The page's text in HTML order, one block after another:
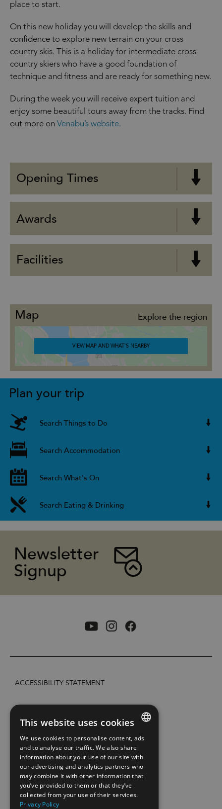
place to start.
On this new holiday you will develop the skills and
confidence to explore new terrain on your cross
country skis. This is a holiday for intermediate cross
country skiers who have a good foundation of
technique and fitness and are ready for something new.
During the week you will receive expert tuition and
enjoy some beautiful tours away from the tracks. Find
out more on Venabu’s website.
Opening Times
Awards
Facilities
Map Explore the region
VIEW MAP AND WHAT'S NEARBY
Plan your trip
Search Things to Do
Search Accommodation
Search What's On
Search Eating & Drinking
Newsletter
Signup
ACCESSIBILITY STATEMENT
PRIVACY POLICY AND COOKIES
EXTRANETT
CONTACT US
ENGLISH
NORWEGIAN
GERMAN
This website uses cookies
We use cookies to personalise content, ads
and to analyse our traffic. We also share
information about your use of our site with
our advertising and analytics partners who
may combine it with other information that
you’ve provided to them or that they’ve
collected from your use of their services.
Privacy Policy